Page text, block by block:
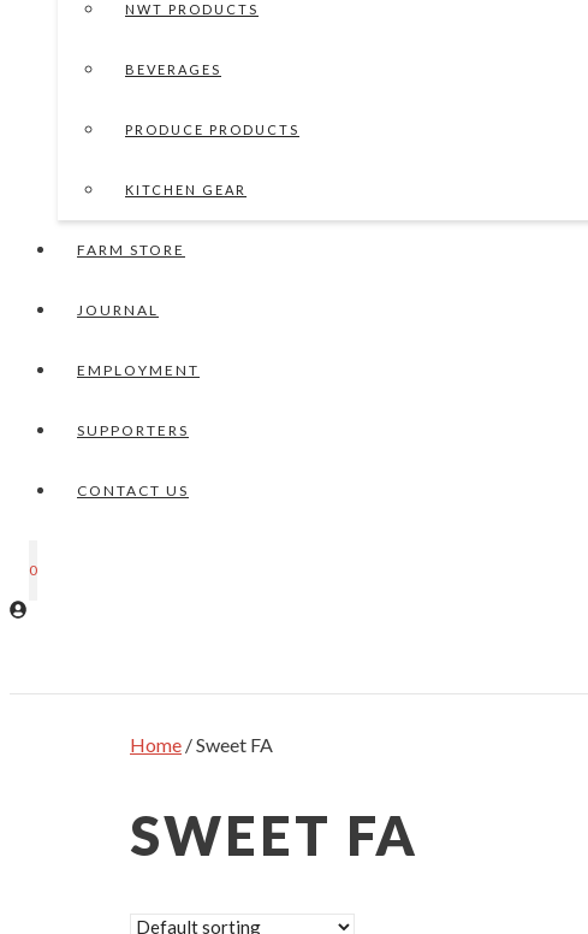
NWT PRODUCTS
BEVERAGES
PRODUCE PRODUCTS
KITCHEN GEAR
FARM STORE
JOURNAL
EMPLOYMENT
SUPPORTERS
CONTACT US
0
Home / Sweet FA
SWEET FA